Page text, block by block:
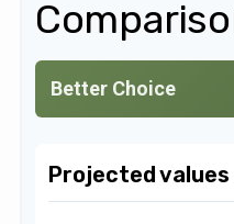
Better Choice
Projected